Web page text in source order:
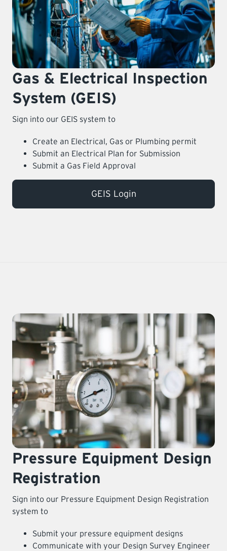
LEARNING
Gas & Electrical Inspection
System (GEIS)
Sign into our GEIS system to
Create an Electrical, Gas or Plumbing permit
Submit an Electrical Plan for Submission
Submit a Gas Field Approval
GEIS Login
Pressure Equipment Design
Registration
Sign into our Pressure Equipment Design Registration
system to
Submit your pressure equipment designs
Communicate with your Design Survey Engineer